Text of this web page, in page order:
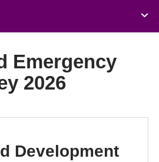
Emergency
2026
Development